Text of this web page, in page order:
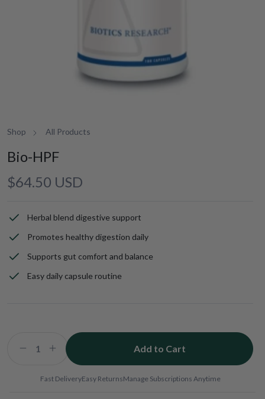
Shop All Products
Bio-HPF
Regular
$64.50 USD
Herbal blend digestive support
Promotes healthy digestion daily
Supports gut comfort and balance
Easy daily capsule routine
DecreaseIncrease
quantity
for
Add to Cart
Fast DeliveryEasy ReturnsManage Subscriptions Anytime